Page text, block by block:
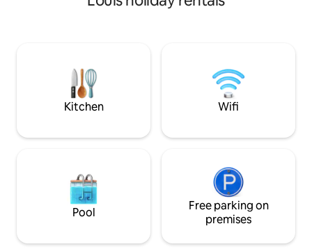
today and discover the magic of
unforgettable retreat surrounded by
abundant nature, wildlife, and outdoor
hiking trails.
chaotic. Whether you are looking for a
experience. You
unique getaway
drive to the heart
Kitchen Wifi
Pool
Free parking on
premises